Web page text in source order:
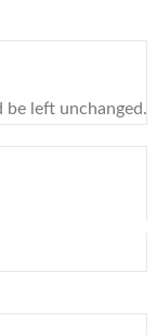
left unchanged.